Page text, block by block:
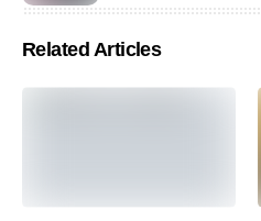
Related Articles